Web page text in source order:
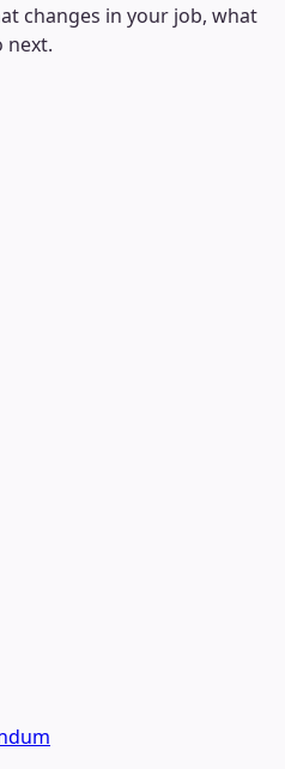
changes in your job, what
next.